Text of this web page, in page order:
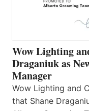
Wow Lighting
Draganiuk as
Manager
Wow Lighting and
that Shane